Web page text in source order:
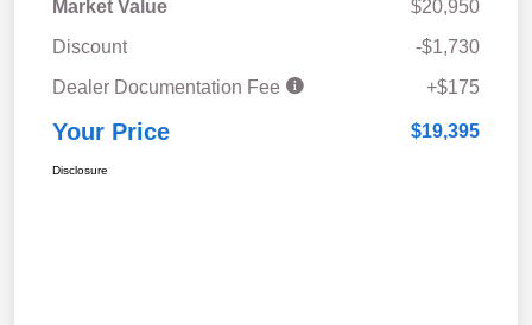
Market Value
$20,950
Discount
-$1,730
Dealer Documentation Fee
+$175
Your Price $19,395
Disclosure